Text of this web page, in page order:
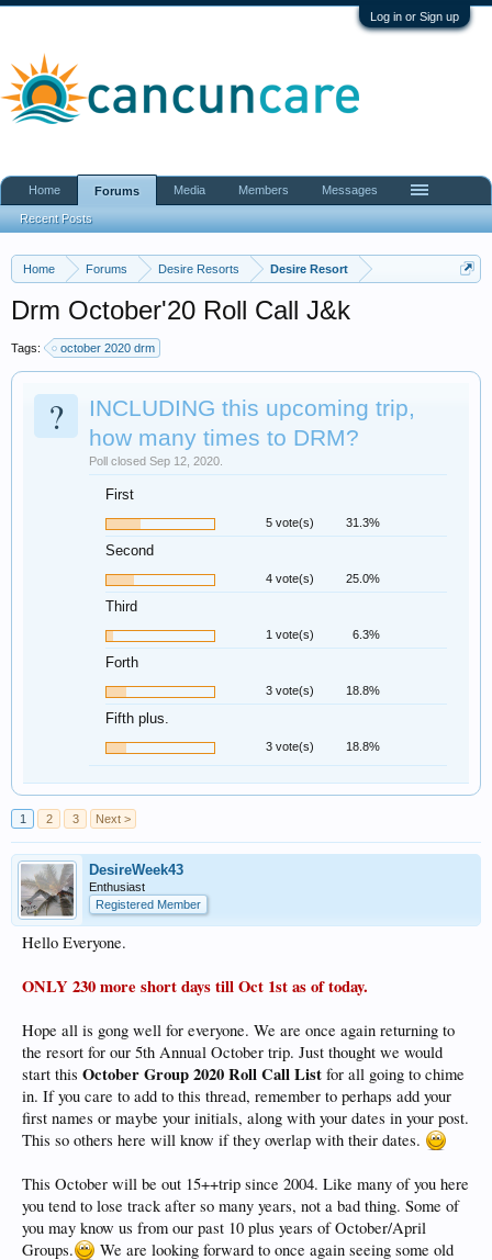
Log in or Sign up
Home Forums Desire Resorts Desire Resort
Drm October'20 Roll Call J&k
Tags: october 2020 drm
?
INCLUDING this upcoming trip,
how many times to DRM?
Poll closed Sep 12, 2020.
First
5 vote(s) 31.3%
Second
4 vote(s) 25.0%
Third
1 vote(s) 6.3%
Forth
3 vote(s) 18.8%
Fifth plus.
3 vote(s) 18.8%
1 2 3 Next >
DesireWeek43
Enthusiast
Registered Member
Hello Everyone.
ONLY 230 more short days till Oct 1st as of today.
Hope all is gong well for everyone. We are once again returning to
the resort for our 5th Annual October trip. Just thought we would
start this October Group 2020 Roll Call List for all going to chime
in. If you care to add to this thread, remember to perhaps add your
first names or maybe your initials, along with your dates in your post.
This so others here will know if they overlap with their dates.
This October will be out 15++trip since 2004. Like many of you here
you tend to lose track after so many years, not a bad thing. Some of
you may know us from our past 10 plus years of October/April
Groups.
We are looking forward to once again seeing some old
Home Forums
Recent Posts
Media Members Messages